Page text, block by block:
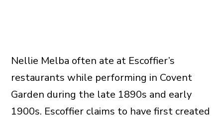
Nellie Melba often ate at Escoffier’s
restaurants while performing in Covent
Garden during the late 1890s and early
1900s. Escoffier claims to have first created